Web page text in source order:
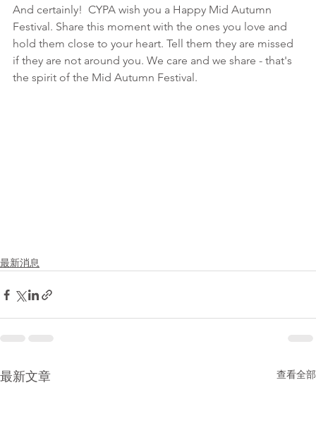
And certainly!  CYPA wish you a Happy Mid Autumn
Festival. Share this moment with the ones you love and
hold them close to your heart. Tell them they are missed
if they are not around you. We care and we share - that's
the spirit of the Mid Autumn Festival.
最新消息
最新文章 查看全部